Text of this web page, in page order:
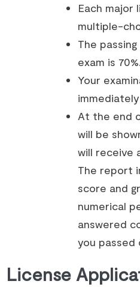
Each major
multiple-
The
exam is 70%.
Your
At the end
will be
will receive
The report
score and
numerical
answered
you passed
License